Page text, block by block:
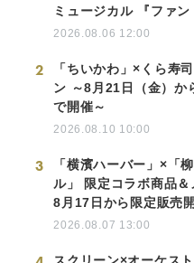
ミュージカル 『ファン
2026.08.06 12:00
2
「ちいかわ」×くら寿
ン ～8月21日（金）か
で開催～
2026.08.10 10:00
3
「横濱ハーバー」×「
ル」 限定コラボ商品
8月17日から限定販売
2026.08.07 13:00